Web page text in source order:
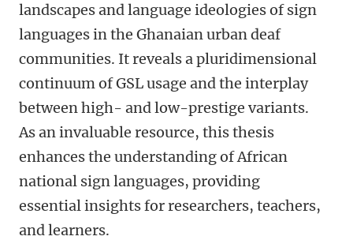
landscapes and language ideologies of sign
languages in the Ghanaian urban deaf
communities. It reveals a pluridimensional
continuum of GSL usage and the interplay
between high- and low-prestige variants.
As an invaluable resource, this thesis
enhances the understanding of African
national sign languages, providing
essential insights for researchers, teachers,
and learners.